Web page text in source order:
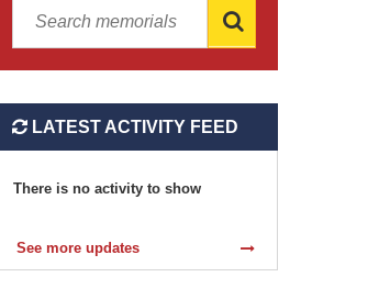
LATEST ACTIVITY FEED
There is no activity to show
See more updates